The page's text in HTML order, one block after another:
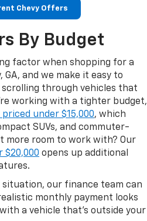
Chevy Offers
By Budget
factor when shopping for a
GA, and we make it easy to
through vehicles that
working with a tighter budget,
under $15,000, which
SUVs, and commuter-
more room to work with? Our
$20,000 opens up additional
our finance team can
monthly payment looks
a vehicle that's outside your